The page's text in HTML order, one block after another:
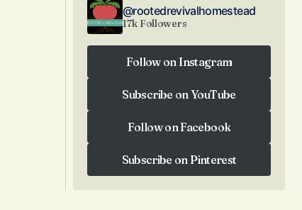
@rootedrevivalhomestead
17k Followers
Follow on Instagram
Subscribe on YouTube
Follow on Facebook
Subscribe on Pinterest
Subscribe on Pinterest